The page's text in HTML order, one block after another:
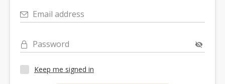
Email address
Password
Keep me signed in